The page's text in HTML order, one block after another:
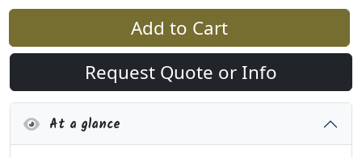
Add to Cart
Request Quote or Info
At a glance